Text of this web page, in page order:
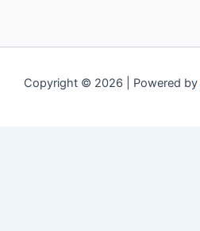
Copyright © 2026 | Powered by